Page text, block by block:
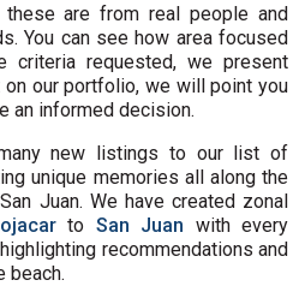
these are from real people and
You can see how area focused
criteria requested, we present
our portfolio, we will point you
an informed decision.
new listings to our list of
unique memories all along the
Juan. We have created zonal
to San Juan with every
recommendations and
beach.